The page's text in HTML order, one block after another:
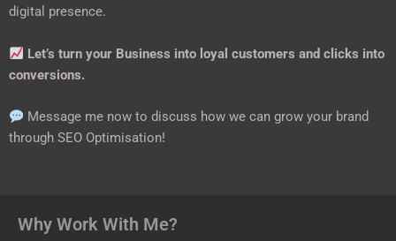
digital presence.
Let’s turn your Business into loyal customers and clicks into
conversions.
Message me now to discuss how we can grow your brand
through SEO Optimisation!
Why Work With Me?